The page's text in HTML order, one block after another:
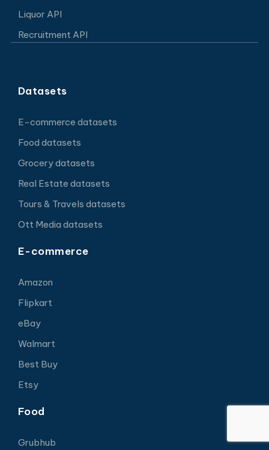
Liquor API
Recruitment API
Datasets
E-commerce datasets
Food datasets
Grocery datasets
Real Estate datasets
Tours & Travels datasets
Ott Media datasets
E-commerce
Amazon
Flipkart
eBay
Walmart
Best Buy
Etsy
Food
Grubhub